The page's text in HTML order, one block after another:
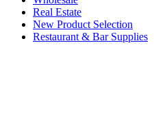
Real Estate
New Product Selection
Restaurant & Bar Supplies